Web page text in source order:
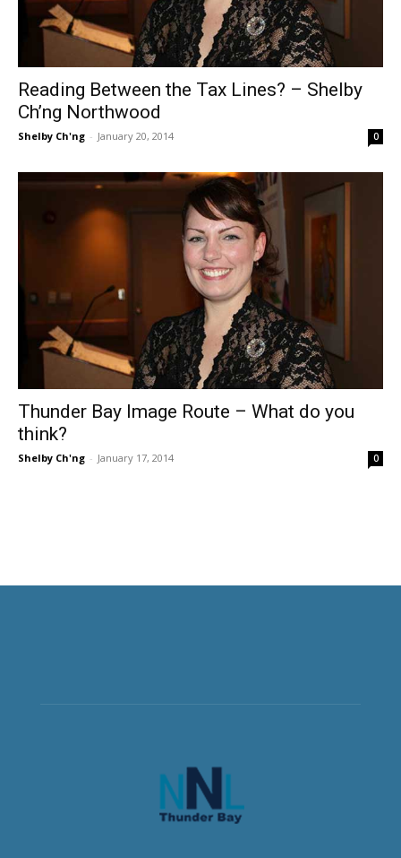
Reading Between the Tax Lines? – Shelby
Ch’ng Northwood
Shelby Ch'ng - January 20, 2014 0
Thunder Bay Image Route – What do you
think?
Shelby Ch'ng - January 17, 2014 0